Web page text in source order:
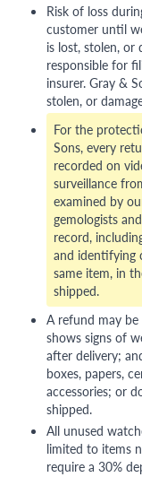
Risk of loss
customer until
is lost, stolen, or
responsible for
insurer. Gray &
stolen, or
For the
Sons, every
recorded on
surveillance
examined by
gemologists
record,
and identifying
same item, in
shipped.
A refund may
shows signs of
after delivery;
boxes, papers,
accessories; or
shipped.
All unused
limited to items
require a 30%